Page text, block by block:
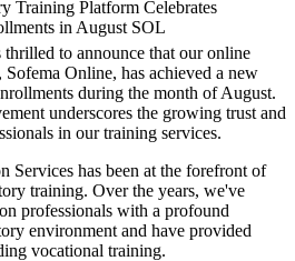
to announce that our online
Online, has achieved a new
during the month of August.
underscores the growing trust and
in our training services.
Services has been at the forefront of
training. Over the years, we've
professionals with a profound
environment and have provided
vocational training.